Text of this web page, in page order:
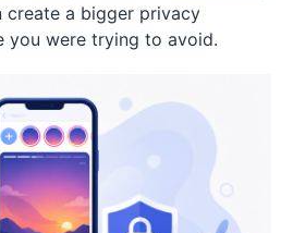
create a bigger privacy
you were trying to avoid.